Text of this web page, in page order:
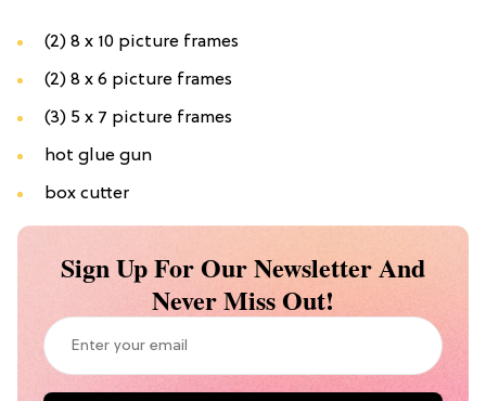
(2) 8 x 10 picture frames
(2) 8 x 6 picture frames
(3) 5 x 7 picture frames
hot glue gun
box cutter
Sign Up For Our Newsletter And
Never Miss Out!